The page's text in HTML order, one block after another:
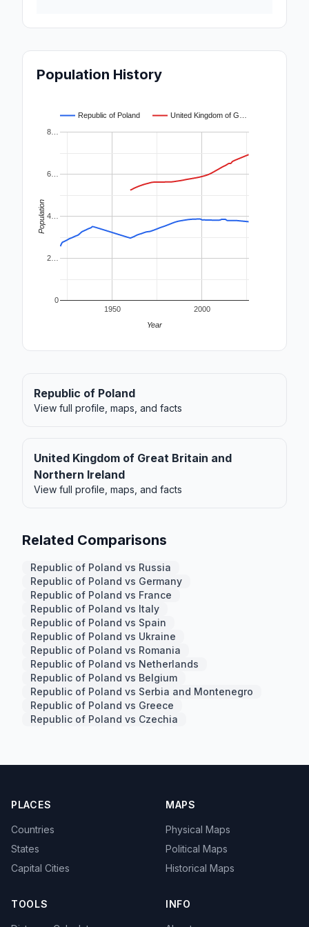
Population History
Republic of Poland United Kingdom of G…
1950 2000
0
2…
4…
6…
8…
Year
Population
Republic of Poland
View full profile, maps, and facts
United Kingdom of Great Britain and
Northern Ireland
View full profile, maps, and facts
Related Comparisons
Republic of Poland vs Russia
Republic of Poland vs Germany
Republic of Poland vs France
Republic of Poland vs Italy
Republic of Poland vs Spain
Republic of Poland vs Ukraine
Republic of Poland vs Romania
Republic of Poland vs Netherlands
Republic of Poland vs Belgium
Republic of Poland vs Serbia and Montenegro
Republic of Poland vs Greece
Republic of Poland vs Czechia
PLACES
Countries
States
Capital Cities
MAPS
Physical Maps
Political Maps
Historical Maps
TOOLS INFO